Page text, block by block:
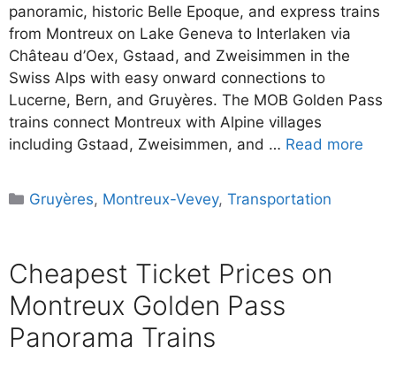
panoramic, historic Belle Epoque, and express trains
from Montreux on Lake Geneva to Interlaken via
Château d’Oex, Gstaad, and Zweisimmen in the
Swiss Alps with easy onward connections to
Lucerne, Bern, and Gruyères. The MOB Golden Pass
trains connect Montreux with Alpine villages
including Gstaad, Zweisimmen, and … Read more
Categories
Gruyères, Montreux-Vevey,Transportation
Cheapest Ticket Prices on
Montreux Golden Pass
Panorama Trains